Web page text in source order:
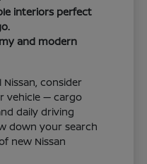
interiors perfect
and modern
consider
vehicle — cargo
daily driving
down your search
new Nissan